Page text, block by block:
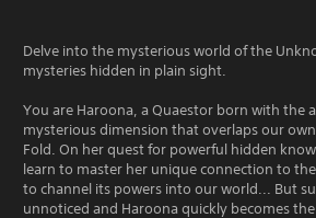
Delve into the mysterious world of the
mysteries hidden in plain sight.
You are Haroona, a Quaestor born with the
mysterious dimension that overlaps our
Fold. On her quest for powerful hidden
learn to master her unique connection to
to channel its powers into our world... But
unnoticed and Haroona quickly becomes